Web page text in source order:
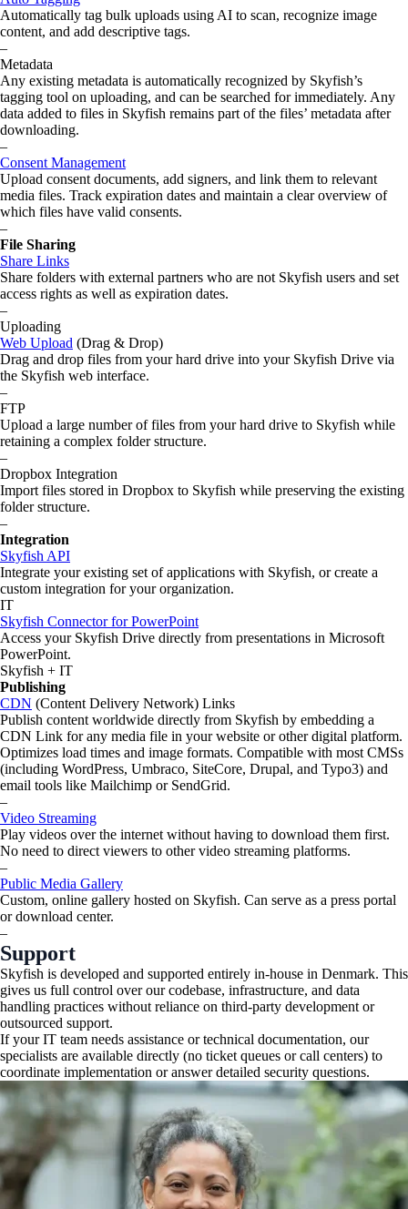
Automatically tag bulk uploads using AI to scan, recognize image
content, and add descriptive tags.
–
Metadata
Any existing metadata is automatically recognized by Skyfish’s
tagging tool on uploading, and can be searched for immediately. Any
data added to files in Skyfish remains part of the files’ metadata after
downloading.
–
Consent Management
Upload consent documents, add signers, and link them to relevant
media files. Track expiration dates and maintain a clear overview of
which files have valid consents.
–
File Sharing
Share Links
Share folders with external partners who are not Skyfish users and set
access rights as well as expiration dates.
–
Uploading
Web Upload (Drag & Drop)
Drag and drop files from your hard drive into your Skyfish Drive via
the Skyfish web interface.
–
FTP
Upload a large number of files from your hard drive to Skyfish while
retaining a complex folder structure.
–
Dropbox Integration
Import files stored in Dropbox to Skyfish while preserving the existing
folder structure.
–
Integration
Skyfish API
Integrate your existing set of applications with Skyfish, or create a
custom integration for your organization.
IT
Skyfish Connector for PowerPoint
Access your Skyfish Drive directly from presentations in Microsoft
PowerPoint.
Skyfish + IT
Publishing
CDN (Content Delivery Network) Links
Publish content worldwide directly from Skyfish by embedding a
CDN Link for any media file in your website or other digital platform.
Optimizes load times and image formats. Compatible with most CMSs
(including WordPress, Umbraco, SiteCore, Drupal, and Typo3) and
email tools like Mailchimp or SendGrid.
–
Video Streaming
Play videos over the internet without having to download them first.
No need to direct viewers to other video streaming platforms.
–
Public Media Gallery
Custom, online gallery hosted on Skyfish. Can serve as a press portal
or download center.
–
Support
Skyfish is developed and supported entirely in-house in Denmark. This
gives us full control over our codebase, infrastructure, and data
handling practices without reliance on third-party development or
outsourced support.
If your IT team needs assistance or technical documentation, our
specialists are available directly (no ticket queues or call centers) to
coordinate implementation or answer detailed security questions.